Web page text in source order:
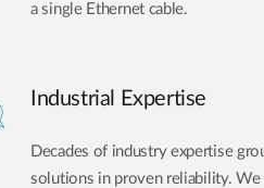
a single Ethernet cable.
Industrial Expertise
Decades of industry expertise
solutions in proven reliability. We